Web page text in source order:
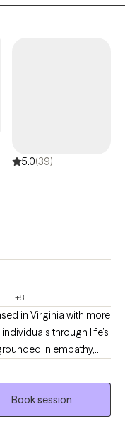
women's sexual
5.0(39)
+8
in Virginia with more
through life’s
in empathy,
practices. I’m
anxiety, relationship
and practical
Book session